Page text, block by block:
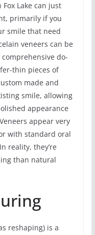
Lake can just
primarily if you
smile that need
veneers can be
do-
thin pieces of
made and
smile, allowing
appearance
appear very
with standard oral
reality, they’re
than natural
reshaping) is a